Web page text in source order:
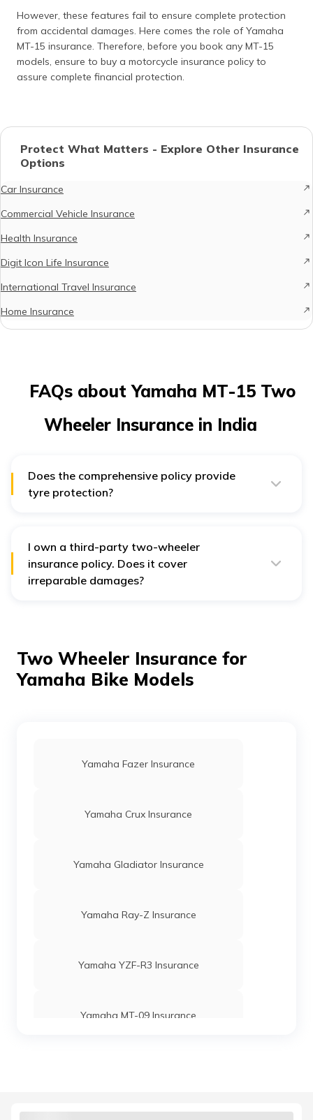
However, these features fail to ensure complete protection
from accidental damages. Here comes the role of Yamaha
MT-15 insurance. Therefore, before you book any MT-15
models, ensure to buy a motorcycle insurance policy to
assure complete financial protection.
Protect What Matters - Explore Other Insurance
Options
Car Insurance
Commercial Vehicle Insurance
Health Insurance
Digit Icon Life Insurance
International Travel Insurance
Home Insurance
FAQs about Yamaha MT-15 Two
Wheeler Insurance in India
Does the comprehensive policy provide
tyre protection?
I own a third-party two-wheeler
insurance policy. Does it cover
irreparable damages?
Two Wheeler Insurance for
Yamaha Bike Models
Yamaha Fazer Insurance
Yamaha Crux Insurance
Yamaha Gladiator Insurance
Yamaha Ray-Z Insurance
Yamaha YZF-R3 Insurance
Yamaha MT-09 Insurance
Yamaha YZF-R1 Insurance